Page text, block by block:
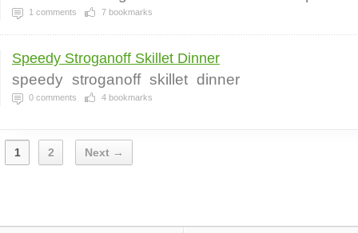
1 comments 7 bookmarks
Speedy Stroganoff Skillet Dinner
speedy stroganoff skillet dinner
0 comments 4 bookmarks
1 2 Next →